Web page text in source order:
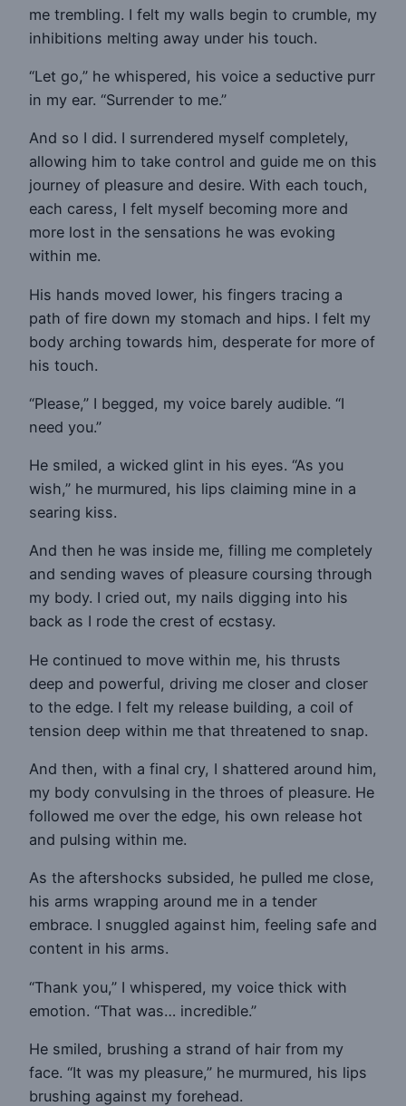
me trembling. I felt my walls begin to crumble, my
inhibitions melting away under his touch.
“Let go,” he whispered, his voice a seductive purr
in my ear. “Surrender to me.”
And so I did. I surrendered myself completely,
allowing him to take control and guide me on this
journey of pleasure and desire. With each touch,
each caress, I felt myself becoming more and
more lost in the sensations he was evoking
within me.
His hands moved lower, his fingers tracing a
path of fire down my stomach and hips. I felt my
body arching towards him, desperate for more of
his touch.
“Please,” I begged, my voice barely audible. “I
need you.”
He smiled, a wicked glint in his eyes. “As you
wish,” he murmured, his lips claiming mine in a
searing kiss.
And then he was inside me, filling me completely
and sending waves of pleasure coursing through
my body. I cried out, my nails digging into his
back as I rode the crest of ecstasy.
He continued to move within me, his thrusts
deep and powerful, driving me closer and closer
to the edge. I felt my release building, a coil of
tension deep within me that threatened to snap.
And then, with a final cry, I shattered around him,
my body convulsing in the throes of pleasure. He
followed me over the edge, his own release hot
and pulsing within me.
As the aftershocks subsided, he pulled me close,
his arms wrapping around me in a tender
embrace. I snuggled against him, feeling safe and
content in his arms.
“Thank you,” I whispered, my voice thick with
emotion. “That was… incredible.”
He smiled, brushing a strand of hair from my
face. “It was my pleasure,” he murmured, his lips
brushing against my forehead.